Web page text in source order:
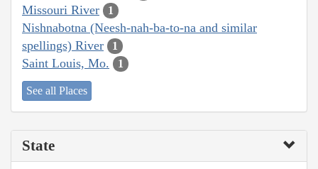
Missouri River 1
Nishnabotna (Neesh-nah-ba-to-na and similar
spellings) River
1
Saint Louis, Mo. 1
See all Places
State